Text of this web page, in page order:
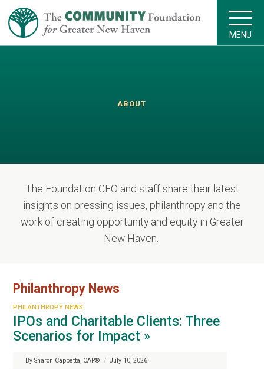
MENU
ABOUT
The Foundation CEO and staff share their latest
insights on pressing issues, philanthropy and the
work of creating opportunity and equity in Greater
New Haven.
Philanthropy News
PHILANTHROPY NEWS
IPOs and Charitable Clients: Three
Scenarios for Impact »
By Sharon Cappetta, CAP® / July 10, 2026